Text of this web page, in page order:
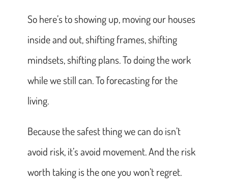
So here’s to showing up, moving our houses
inside and out, shifting frames, shifting
mindsets, shifting plans. To doing the work
while we still can. To forecasting for the
living.
Because the safest thing we can do isn’t
avoid risk, it’s avoid movement. And the risk
worth taking is the one you won’t regret.